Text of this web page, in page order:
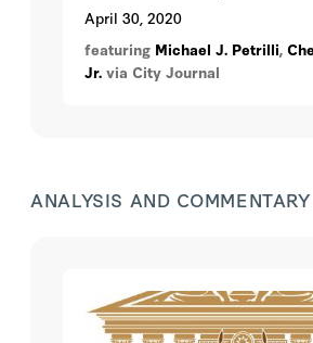
April 30, 2020
featuring Michael J. Petrilli,
Jr. via City Journal
ANALYSIS AND COMMENTARY